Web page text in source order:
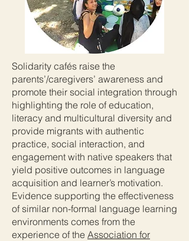
Solidarity cafés raise the
parents’/caregivers’ awareness and
promote their social integration through
highlighting the role of education,
literacy and multicultural diversity and
provide migrants with authentic
practice, social interaction, and
engagement with native speakers that
yield positive outcomes in language
acquisition and learner’s motivation.
Evidence supporting the effectiveness
of similar non-formal language learning
environments comes from the
experience of the Association for